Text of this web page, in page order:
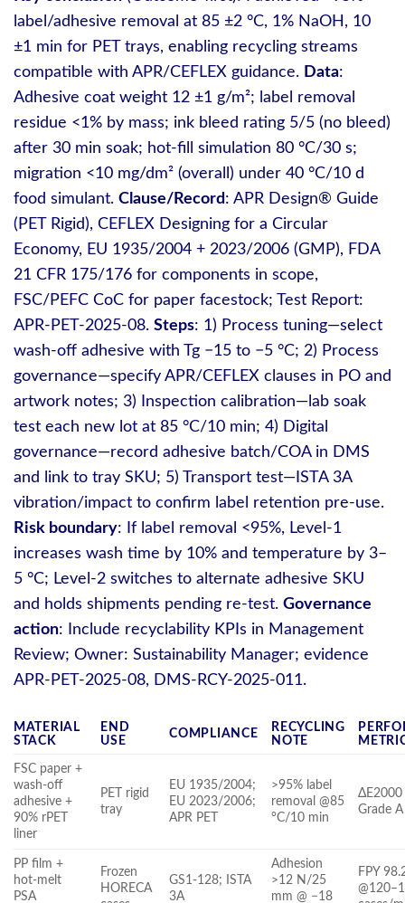
label/adhesive removal at 85 ±2 °C, 1% NaOH, 10
±1 min for PET trays, enabling recycling streams
compatible with APR/CEFLEX guidance. Data:
Adhesive coat weight 12 ±1 g/m²; label removal
residue <1% by mass; ink bleed rating 5/5 (no bleed)
after 30 min soak; hot‑fill simulation 80 °C/30 s;
migration <10 mg/dm² (overall) under 40 °C/10 d
food simulant. Clause/Record: APR Design® Guide
(PET Rigid), CEFLEX Designing for a Circular
Economy, EU 1935/2004 + 2023/2006 (GMP), FDA
21 CFR 175/176 for components in scope,
FSC/PEFC CoC for paper facestock; Test Report:
APR‑PET‑2025‑08. Steps: 1) Process tuning—select
wash‑off adhesive with Tg −15 to −5 °C; 2) Process
governance—specify APR/CEFLEX clauses in PO and
artwork notes; 3) Inspection calibration—lab soak
test each new lot at 85 °C/10 min; 4) Digital
governance—record adhesive batch/COA in DMS
and link to tray SKU; 5) Transport test—ISTA 3A
vibration/impact to confirm label retention pre‑use.
Risk boundary: If label removal <95%, Level‑1
increases wash time by 10% and temperature by 3–
5 °C; Level‑2 switches to alternate adhesive SKU
and holds shipments pending re‑test. Governance
action: Include recyclability KPIs in Management
Review; Owner: Sustainability Manager; evidence
APR‑PET‑2025‑08, DMS‑RCY‑2025‑011.
MATERIAL
STACK
END
USE
COMPLIANCE
RECYCLING
NOTE
FSC paper +
wash‑off
adhesive +
90% rPET
liner
PET rigid
tray
EU 1935/2004;
EU 2023/2006;
APR PET
>95% label
removal @85
°C/10 min
ΔE2000
Grade
PP film +
hot‑melt
PSA
Frozen
HORECA
GS1‑128; ISTA
3A
Adhesion
>12 N/25
mm @ −18
FPY